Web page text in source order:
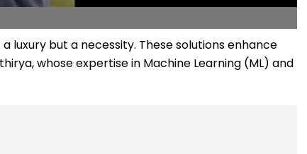
but a necessity. These solutions enhance
whose expertise in Machine Learning (ML) and